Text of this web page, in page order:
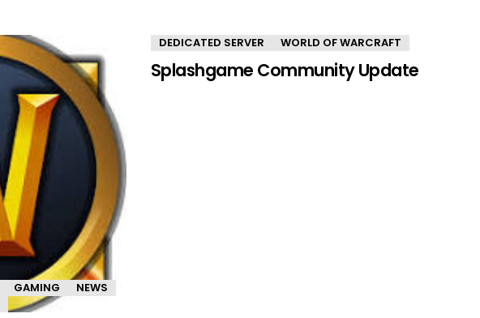
GAMING
NEWS
DEDICATED SERVER WORLD OF WARCRAFT
Splashgame Community Update